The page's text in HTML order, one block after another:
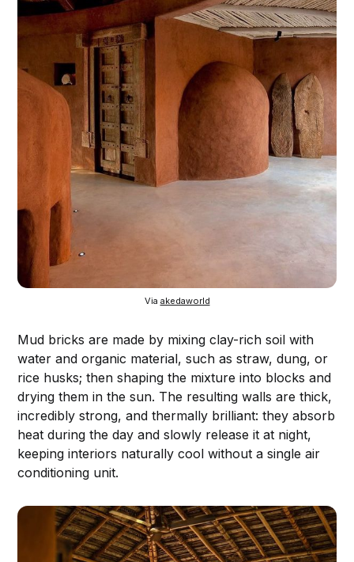
Via akedaworld
Mud bricks are made by mixing clay-rich soil with
water and organic material, such as straw, dung, or
rice husks; then shaping the mixture into blocks and
drying them in the sun. The resulting walls are thick,
incredibly strong, and thermally brilliant: they absorb
heat during the day and slowly release it at night,
keeping interiors naturally cool without a single air
conditioning unit.